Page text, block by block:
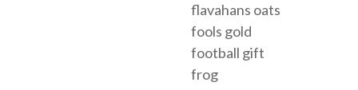
flavahans oats
fools gold
football gift
frog